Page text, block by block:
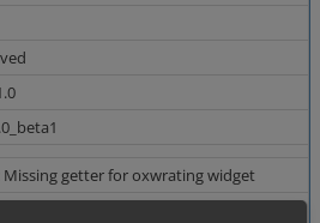
Missing getter for oxwrating widget